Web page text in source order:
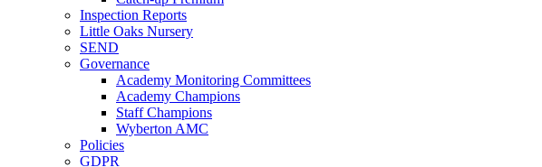
Inspection Reports
Little Oaks Nursery
SEND
Governance
Academy Monitoring Committees
Academy Champions
Staff Champions
Wyberton AMC
Policies
GDPR